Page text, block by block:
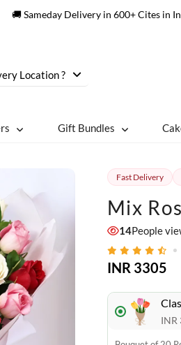
🚚 Sameday Delivery in 600+ Cites in
Location ?
Gift Bundles
Fast Delivery
Mix
14People
INR 3305
INR